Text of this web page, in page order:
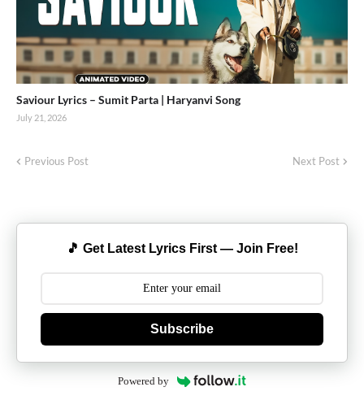
Saviour Lyrics – Sumit Parta | Haryanvi Song
July 21, 2026
Previous Post Next Post
🎵 Get Latest Lyrics First — Join Free!
Subscribe
Powered by